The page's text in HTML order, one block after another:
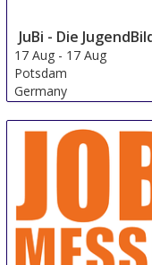
JuBi - Die
17 Aug - 17 Aug
Potsdam
Germany